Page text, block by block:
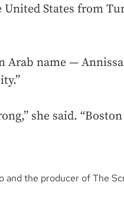
States from
Arab name — Annissa
she said. “Boston
and the producer of The